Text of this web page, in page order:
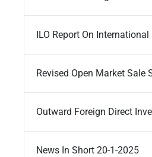
ILO Report On
Revised Open Market
Outward Foreign Direct
News In Short 20-1-2025